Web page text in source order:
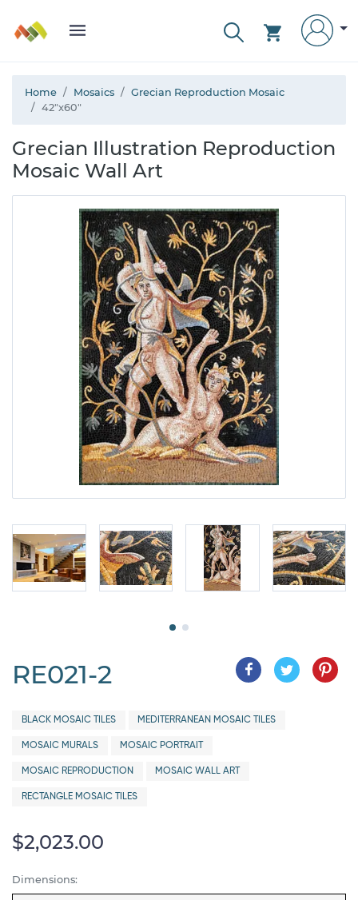
Home Mosaics
Grecian Reproduction Mosaic
42"x60"
Grecian Illustration Reproduction
Mosaic Wall Art
RE021-2
BLACK MOSAIC TILES MEDITERRANEAN MOSAIC TILES
MOSAIC MURALS MOSAIC PORTRAIT
MOSAIC REPRODUCTION MOSAIC WALL ART
RECTANGLE MOSAIC TILES
$2,023.00
Dimensions: